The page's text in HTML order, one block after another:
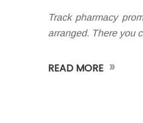
Track pharmacy
arranged. There you
READ MORE »